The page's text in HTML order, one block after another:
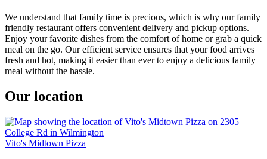
We understand that family time is precious, which is why our family
friendly restaurant offers convenient delivery and pickup options.
Enjoy your favorite dishes from the comfort of home or grab a quick
meal on the go. Our efficient service ensures that your food arrives
fresh and hot, making it easier than ever to enjoy a delicious family
meal without the hassle.
Our location
Vito's Midtown Pizza